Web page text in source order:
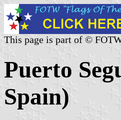
This page is part of ©
Puerto
Spain)